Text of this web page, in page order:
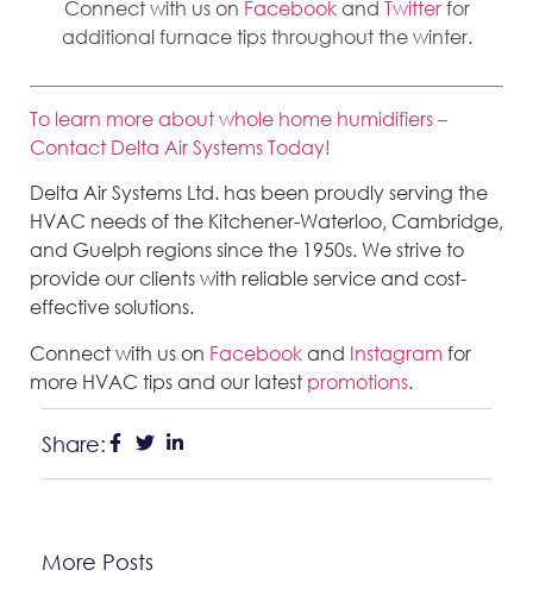
Connect with us on Facebookand Twitterfor
additional furnace tips throughout the winter.
To learn more about whole home humidifiers –
Contact Delta Air Systems Today!
Delta Air Systems Ltd. has been proudly serving the
HVAC needs of the Kitchener-Waterloo, Cambridge,
and Guelph regions since the 1950s. We strive to
provide our clients with reliable service and cost-
effective solutions.
Connect with us on Facebookand Instagram for
more HVAC tips and our latest promotions.
Share:
More Posts